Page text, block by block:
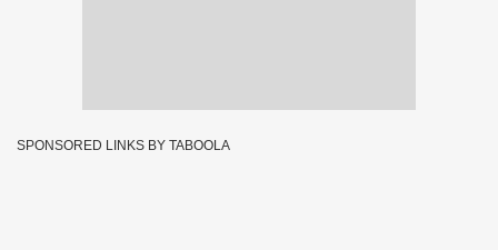
SPONSORED LINKS BY TABOOLA